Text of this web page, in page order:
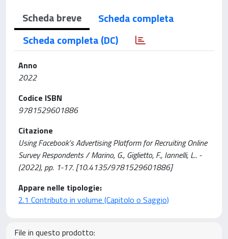
Scheda breve
Scheda completa
Scheda completa (DC)
Anno
2022
Codice ISBN
9781529601886
Citazione
Using Facebook’s Advertising Platform for Recruiting Online
Survey Respondents / Marino, G., Giglietto, F., Iannelli, L.. -
(2022), pp. 1-17. [10.4135/9781529601886]
Appare nelle tipologie:
2.1 Contributo in volume (Capitolo o Saggio)
File in questo prodotto: